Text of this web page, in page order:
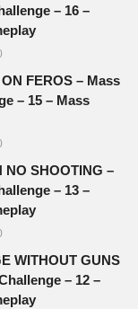
– 16 –
FEROS – Mass
– 15 – Mass
NO SHOOTING –
– 13 –
WITHOUT GUNS
– 12 –